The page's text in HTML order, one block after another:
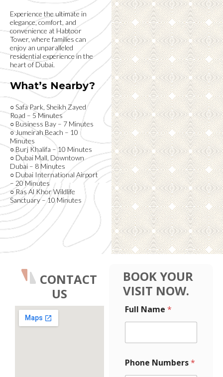
Experience the ultimate in
elegance, comfort, and
convenience at Habtoor
Tower, where families can
enjoy an unparalleled
residential experience in the
heart of Dubai.
What’s Nearby?
○ Safa Park, Sheikh Zayed
Road – 5 Minutes
○ Business Bay – 7 Minutes
○ Jumeirah Beach – 10
Minutes
○ Burj Khalifa – 10 Minutes
○ Dubai Mall, Downtown
Dubai – 8 Minutes
○ Dubai International Airport
– 20 Minutes
○ Ras Al Khor Wildlife
Sanctuary – 10 Minutes
CONTACT
US
BOOK YOUR
VISIT NOW.
a
y
u
F
u
Full Name *
F
u
Phone Numbers*